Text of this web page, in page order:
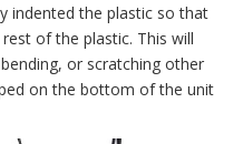
indented the plastic so that
of the plastic. This will
or scratching other
on the bottom of the unit